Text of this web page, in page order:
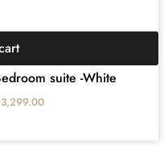
suite -White
3,299.00